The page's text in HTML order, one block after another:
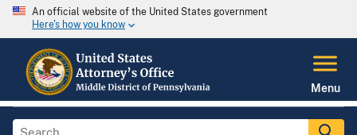
An official website of the United States government
Here's how you know
Menu